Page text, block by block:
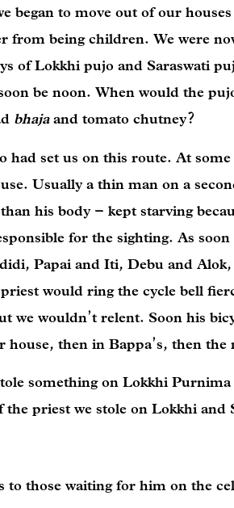
began to move out of our
being children. We were
of Lokkhi pujo and Saraswati
be noon. When would the
bhajaand tomato chutney?
had set us on this route. At
Usually a thin man on a
his body – kept starving
for the sighting. As
Papai and Iti, Debu and
would ring the cycle bell
we wouldn’t relent. Soon his
then in Bappa’s, then
something on Lokkhi
priest we stole on Lokkhi and
to those waiting for him on the